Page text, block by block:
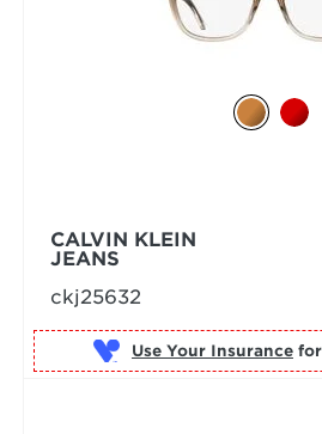
CALVIN KLEIN
JEANS
ckj25632
Use Your Insurance